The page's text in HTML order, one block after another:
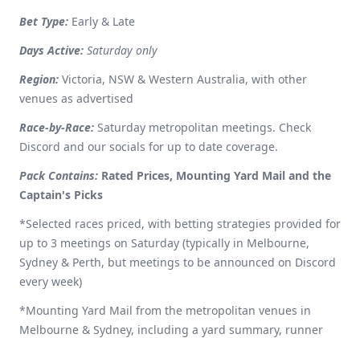
Bet Type: Early & Late
Days Active: Saturday only
Region: Victoria, NSW & Western Australia, with other
venues as advertised
Race-by-Race: Saturday metropolitan meetings. Check
Discord and our socials for up to date coverage.
Pack Contains: Rated Prices, Mounting Yard Mail and the
Captain's Picks
*Selected races priced, with betting strategies provided for
up to 3 meetings on Saturday (typically in Melbourne,
Sydney & Perth, but meetings to be announced on Discord
every week)
*Mounting Yard Mail from the metropolitan venues in
Melbourne & Sydney, including a yard summary, runner